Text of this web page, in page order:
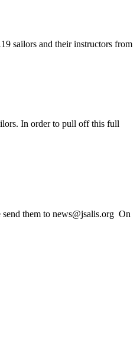
sailors and their instructors from
In order to pull off this full
them to news@jsalis.org On